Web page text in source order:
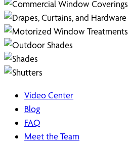
Video Center
Blog
FAQ
Meet the Team